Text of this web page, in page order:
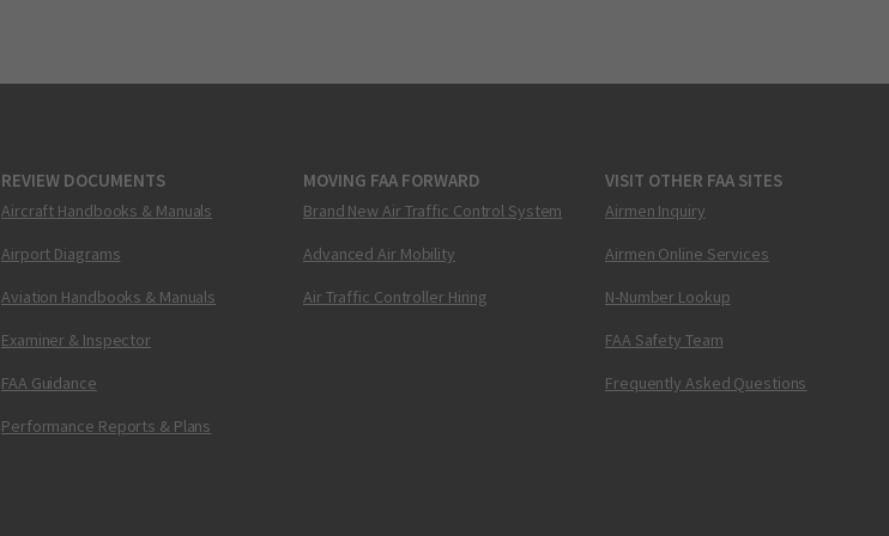
REVIEW DOCUMENTS
Aircraft Handbooks & Manuals
Airport Diagrams
Aviation Handbooks & Manuals
Examiner & Inspector
FAA Guidance
Performance Reports & Plans
MOVING FAA FORWARD
Brand New Air Traffic Control System
Advanced Air Mobility
Air Traffic Controller Hiring
VISIT OTHER FAA SITES
Airmen Inquiry
Airmen Online Services
N-Number Lookup
FAA Safety Team
Frequently Asked Questions